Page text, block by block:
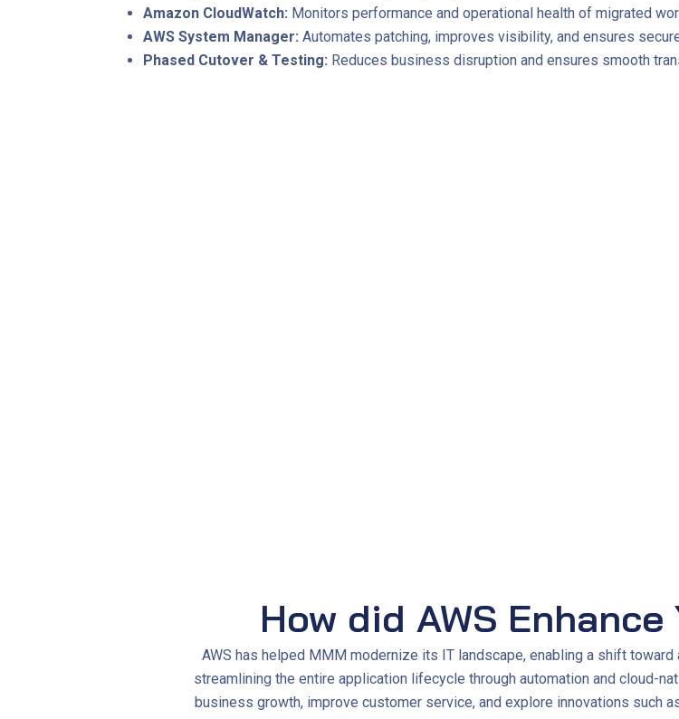
Amazon CloudWatch: Monitors performance and operational health of migrated
AWS System Manager: Automates patching, improves visibility, and ensures
Phased Cutover & Testing: Reduces business disruption and ensures smooth
How did AWS
AWS has helped MMM modernize its IT landscape, enabling a shift
streamlining the entire application lifecycle through automation and cloud-
business growth, improve customer service, and explore innovations such